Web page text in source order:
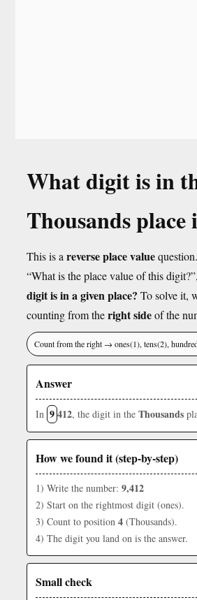
What digit is in
Thousands place
This is a reverse place value
“What is the place value of this
digit is in a given place? To solve it,
counting from theright sideof the
Count from the right → ones(1), tens(2),
Answer
In 9412, the digit in the Thousands
How we found it (step-by-step)
1) Write the number: 9,412
2) Start on the rightmost digit (ones).
3) Count to position 4 (Thousands).
4) The digit you land on is the answer.
Small check